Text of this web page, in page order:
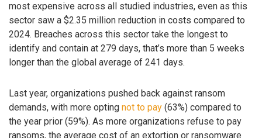
most expensive across all studied industries, even as this
sector saw a $2.35 million reduction in costs compared to
2024. Breaches across this sector take the longest to
identify and contain at 279 days, that’s more than 5 weeks
longer than the global average of 241 days.
Last year, organizations pushed back against ransom
demands, with more opting not to pay (63%) compared to
the year prior (59%). As more organizations refuse to pay
ransoms, the average cost of an extortion or ransomware